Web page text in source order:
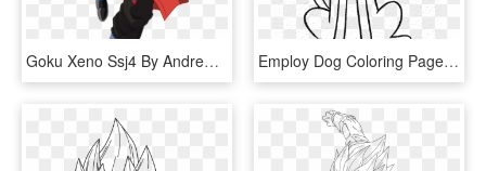
Goku Xeno Ssj4 By Andrewdragonball - Goku Xeno Ssj 4, HD Png Download Employ Dog Coloring Pages For Your Children's Creative - Drawing, HD Png Download